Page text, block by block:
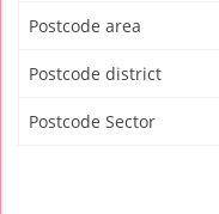
Postcode area
Postcode district
Postcode Sector